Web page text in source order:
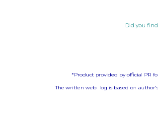
Did you
*Product provided by official PR
The written web log is based on